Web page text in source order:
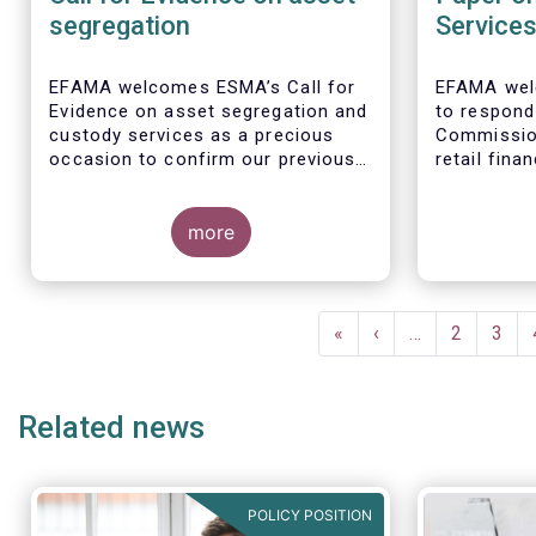
segregation
EFAMA welcomes ESMA’s Call for
Evidence on asset segregation and
custody services as a precious
occasion to confirm our previous
response to the previous
consultation around Guidelines on
asset segregation under the AIFMD
of December 2014 – and to clarify
more
Services
EFAMA
to
retail
citizens
facilitate
savers
economy.
EFAMA
services in
First
page
«
Previous
page
‹ … Page
2 Page
3
Related news
POLICY POSITION